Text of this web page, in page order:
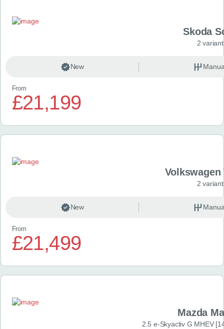
Skoda
2
New
From
£21,199
Volkswagen
2
New
From
£21,499
Mazda
2.5 e-Skyactiv G MHEV